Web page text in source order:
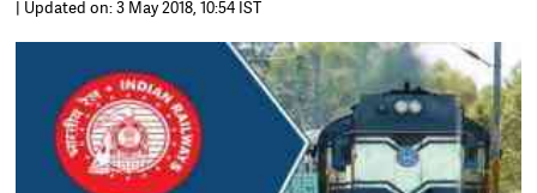
| Updated on: 3 May 2018, 10:54 IST